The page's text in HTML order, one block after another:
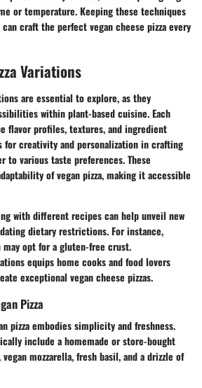
or temperature. Keeping these techniques
craft the perfect vegan cheese pizza every
Variations
are essential to explore, as they
within plant-based cuisine. Each
flavor profiles, textures, and ingredient
for creativity and personalization in crafting
to various taste preferences. These
of vegan pizza, making it accessible
with different recipes can help unveil new
dietary restrictions. For instance,
opt for a gluten-free crust.
equips home cooks and food lovers
exceptional vegan cheese pizzas.
Pizza
pizza embodies simplicity and freshness.
include a homemade or store-bought
mozzarella, fresh basil, and a drizzle of